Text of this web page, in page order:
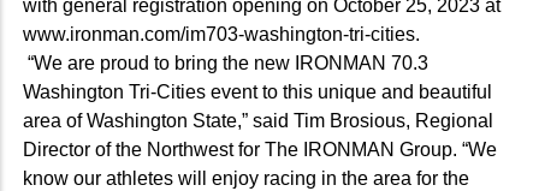
with general registration opening on October 25, 2023 at
www.ironman.com/im703-washington-tri-cities.
“We are proud to bring the new IRONMAN 70.3
Washington Tri-Cities event to this unique and beautiful
area of Washington State,” said Tim Brosious, Regional
Director of the Northwest for The IRONMAN Group. “We
know our athletes will enjoy racing in the area for the